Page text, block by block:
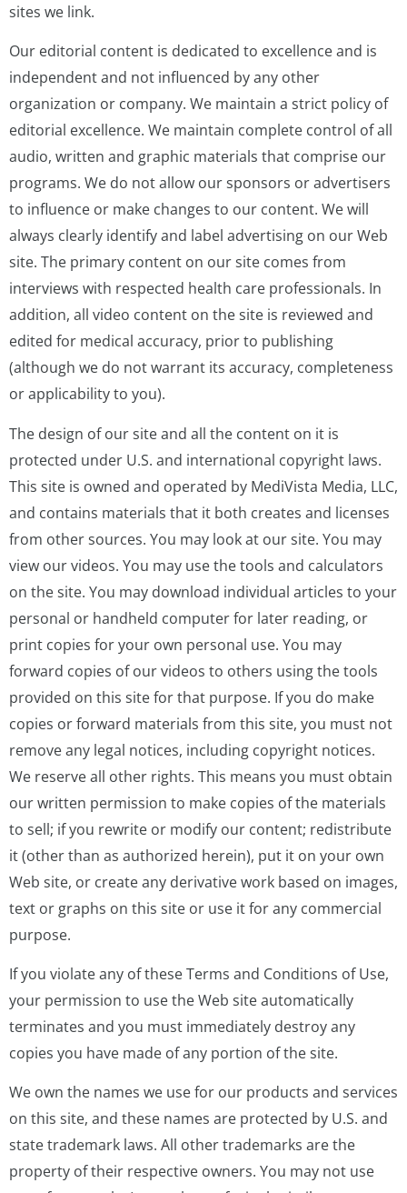
sites we link.
Our editorial content is dedicated to excellence and is
independent and not influenced by any other
organization or company. We maintain a strict policy of
editorial excellence. We maintain complete control of all
audio, written and graphic materials that comprise our
programs. We do not allow our sponsors or advertisers
to influence or make changes to our content. We will
always clearly identify and label advertising on our Web
site. The primary content on our site comes from
interviews with respected health care professionals. In
addition, all video content on the site is reviewed and
edited for medical accuracy, prior to publishing
(although we do not warrant its accuracy, completeness
or applicability to you).
The design of our site and all the content on it is
protected under U.S. and international copyright laws.
This site is owned and operated by MediVista Media, LLC,
and contains materials that it both creates and licenses
from other sources. You may look at our site. You may
view our videos. You may use the tools and calculators
on the site. You may download individual articles to your
personal or handheld computer for later reading, or
print copies for your own personal use. You may
forward copies of our videos to others using the tools
provided on this site for that purpose. If you do make
copies or forward materials from this site, you must not
remove any legal notices, including copyright notices.
We reserve all other rights. This means you must obtain
our written permission to make copies of the materials
to sell; if you rewrite or modify our content; redistribute
it (other than as authorized herein), put it on your own
Web site, or create any derivative work based on images,
text or graphs on this site or use it for any commercial
purpose.
If you violate any of these Terms and Conditions of Use,
your permission to use the Web site automatically
terminates and you must immediately destroy any
copies you have made of any portion of the site.
We own the names we use for our products and services
on this site, and these names are protected by U.S. and
state trademark laws. All other trademarks are the
property of their respective owners. You may not use